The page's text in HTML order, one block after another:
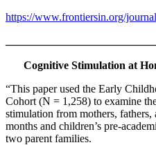
https://www.frontiersin.org/
Cognitive Stimulation at
“This paper used the Early
Cohort (N = 1,258) to examine
stimulation from mothers,
months and children’s pre-
two parent families.